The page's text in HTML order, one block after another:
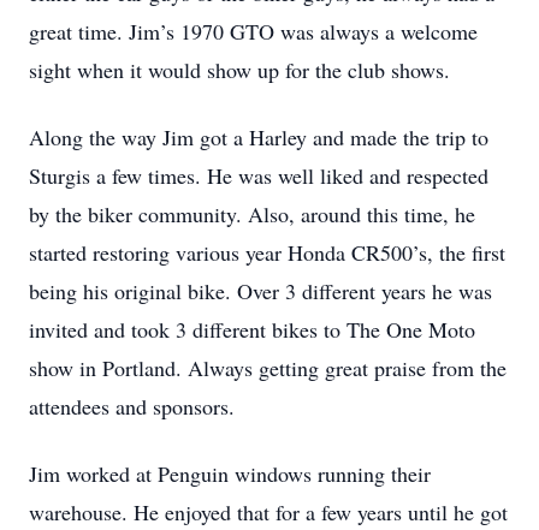
great time. Jim’s 1970 GTO was always a welcome
sight when it would show up for the club shows.
Along the way Jim got a Harley and made the trip to
Sturgis a few times. He was well liked and respected
by the biker community. Also, around this time, he
started restoring various year Honda CR500’s, the first
being his original bike. Over 3 different years he was
invited and took 3 different bikes to The One Moto
show in Portland. Always getting great praise from the
attendees and sponsors.
Jim worked at Penguin windows running their
warehouse. He enjoyed that for a few years until he got